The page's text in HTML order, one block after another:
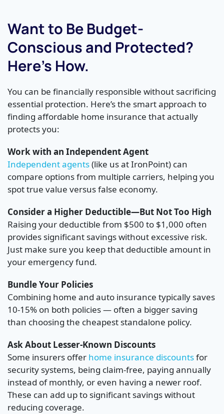
Want to Be Budget-
Conscious and Protected?
Here’s How.
You can be financially responsible without sacrificing
essential protection. Here’s the smart approach to
finding affordable home insurance that actually
protects you:
Work with an Independent Agent
Independent agents(like us at IronPoint) can
compare options from multiple carriers, helping you
spot true value versus false economy.
Consider a Higher Deductible—But Not Too High
Raising your deductible from $500 to $1,000 often
provides significant savings without excessive risk.
Just make sure you keep that deductible amount in
your emergency fund.
Bundle Your Policies
Combining home and auto insurance typically saves
10-15% on both policies — often a bigger saving
than choosing the cheapest standalone policy.
Ask About Lesser-Known Discounts
Some insurers offer home insurance discountsfor
security systems, being claim-free, paying annually
instead of monthly, or even having a newer roof.
These can add up to significant savings without
reducing coverage.